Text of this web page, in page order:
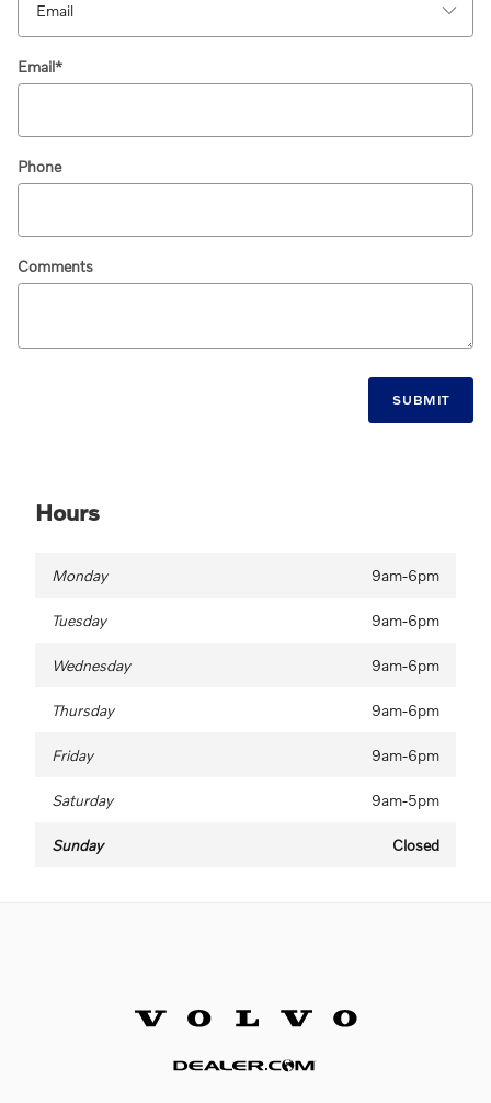
Email*
Phone
Comments
SUBMIT
Hours
Monday 9am-6pm
Tuesday 9am-6pm
Wednesday 9am-6pm
Thursday 9am-6pm
Friday 9am-6pm
Saturday 9am-5pm
Sunday Closed